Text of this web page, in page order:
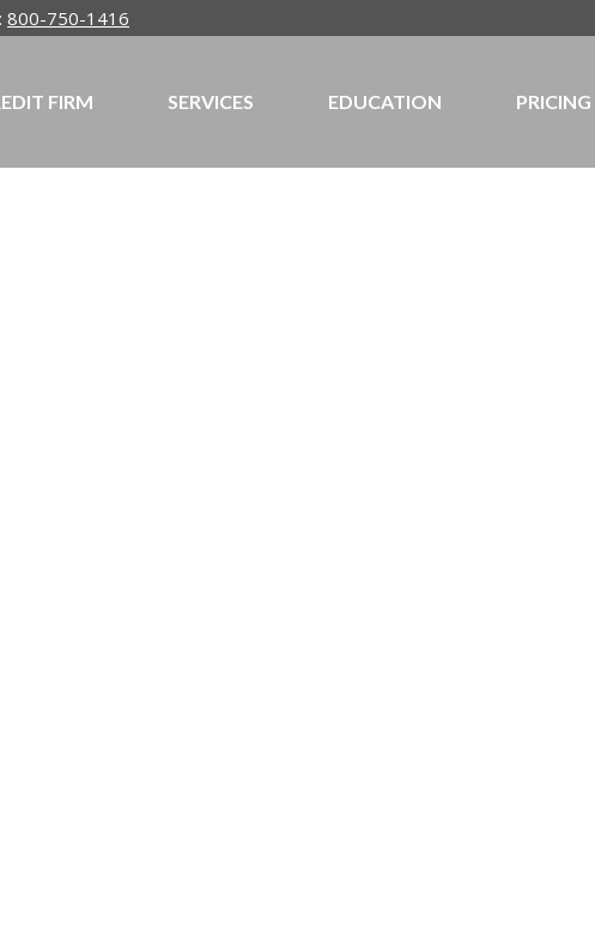
800-750-1416
FIRM SERVICES EDUCATION PRICING